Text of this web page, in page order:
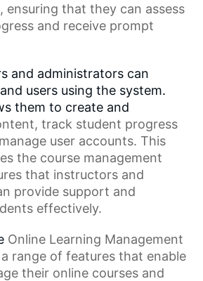
ensuring that they can assess
and receive prompt
and administrators can
users using the system.
them to create and
, track student progress
user accounts. This
the course management
that instructors and
provide support and
effectively.
Online Learning Management
range of features that enable
their online courses and